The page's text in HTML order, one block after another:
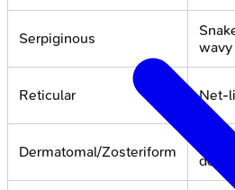
Serpiginous
wavy
Reticular Net-
Dermatomal/Zosteriform